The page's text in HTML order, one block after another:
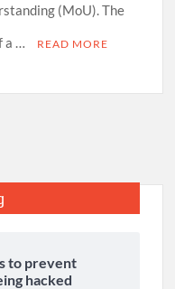
(MoU). The
a …
READ MORE
to prevent
hacked